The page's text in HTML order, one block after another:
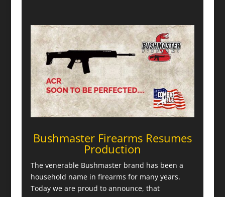
Bushmaster Firearms Resumes
Production
The venerable Bushmaster brand has been a
household name in firearms for many years.
Today we are proud to announce, that